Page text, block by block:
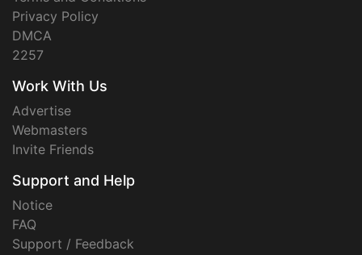
Privacy Policy
DMCA
2257
Work With Us
Advertise
Webmasters
Invite Friends
Support and Help
Notice
FAQ
Support / Feedback